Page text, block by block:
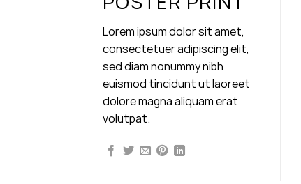
Lorem ipsum dolor sit amet,
consectetuer adipiscing elit,
sed diam nonummy nibh
euismod tincidunt ut laoreet
dolore magna aliquam erat
volutpat.